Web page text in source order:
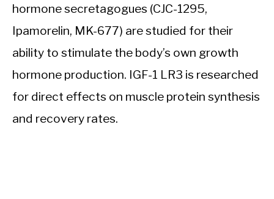
hormone secretagogues (CJC-1295,
Ipamorelin, MK-677) are studied for their
ability to stimulate the body’s own growth
hormone production. IGF-1 LR3 is researched
for direct effects on muscle protein synthesis
and recovery rates.